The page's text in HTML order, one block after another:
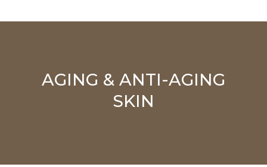
AGING & ANTI-AGING
SKIN